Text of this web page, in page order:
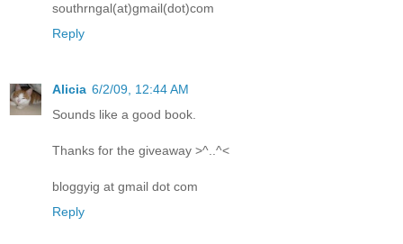
southrngal(at)gmail(dot)com
Reply
Alicia 6/2/09, 12:44 AM
Sounds like a good book.
Thanks for the giveaway >^..^<
bloggyig at gmail dot com
Reply